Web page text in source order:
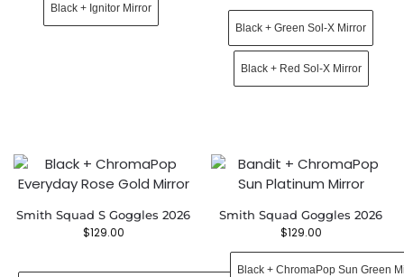
Black + Ignitor Mirror
Black + Green Sol-X Mirror
Black + Red Sol-X Mirror
Smith Squad S Goggles 2026
$129.00
Smith Squad Goggles 2026
$129.00
Black + ChromaPop Sun Green